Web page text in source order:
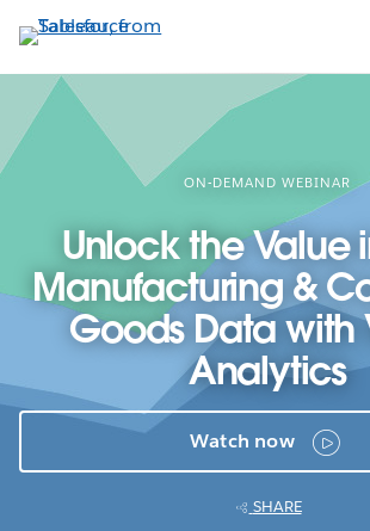
to
main
content
ON-DEMAND WEBINAR
Unlock the Value
Manufacturing &
Goods Data with
Analytics
Watch now
SHARE